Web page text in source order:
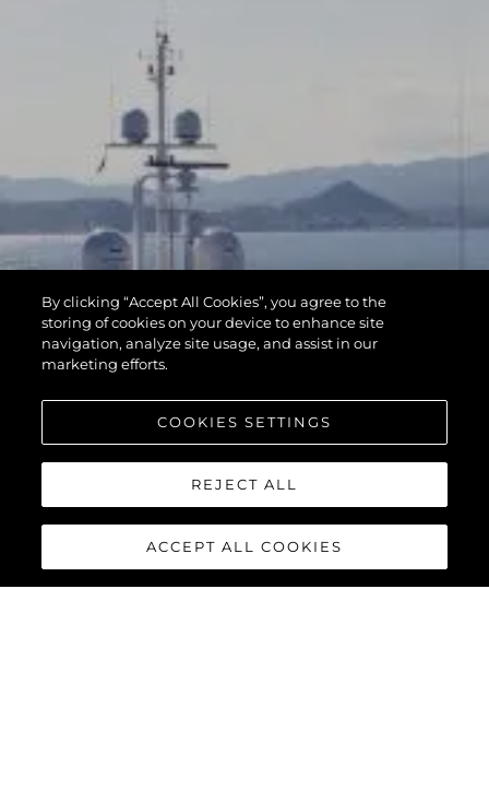
By clicking “Accept All Cookies”, you agree to the
storing of cookies on your device to enhance site
navigation, analyze site usage, and assist in our
marketing efforts.
COOKIES SETTINGS
REJECT ALL
ACCEPT ALL COOKIES